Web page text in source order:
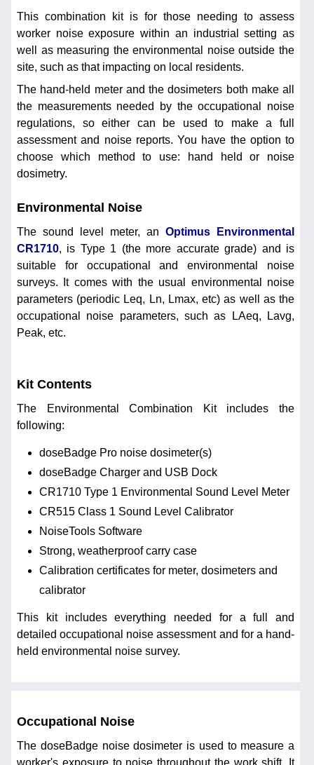
This combination kit is for those needing to assess
worker noise exposure within an industrial setting as
well as measuring the environmental noise outside the
site, such as that impacting on local residents.
The hand-held meter and the dosimeters both make all
the measurements needed by the occupational noise
regulations, so either can be used to make a full
assessment and noise reports. You have the option to
choose which method to use: hand held or noise
dosimetry.
Environmental Noise
The sound level meter, an Optimus Environmental
CR1710, is Type 1 (the more accurate grade) and is
suitable for occupational and environmental noise
surveys. It comes with the usual environmental noise
parameters (periodic Leq, Ln, Lmax, etc) as well as the
occupational noise parameters, such as LAeq, Lavg,
Peak, etc.
Kit Contents
The Environmental Combination Kit includes the
following:
doseBadge Pro noise dosimeter(s)
doseBadge Charger and USB Dock
CR1710 Type 1 Environmental Sound Level Meter
CR515 Class 1 Sound Level Calibrator
NoiseTools Software
Strong, weatherproof carry case
Calibration certificates for meter, dosimeters and
calibrator
This kit includes everything needed for a full and
detailed occupational noise assessment and for a hand-
held environmental noise survey.
Occupational Noise
The doseBadge noise dosimeter is used to measure a